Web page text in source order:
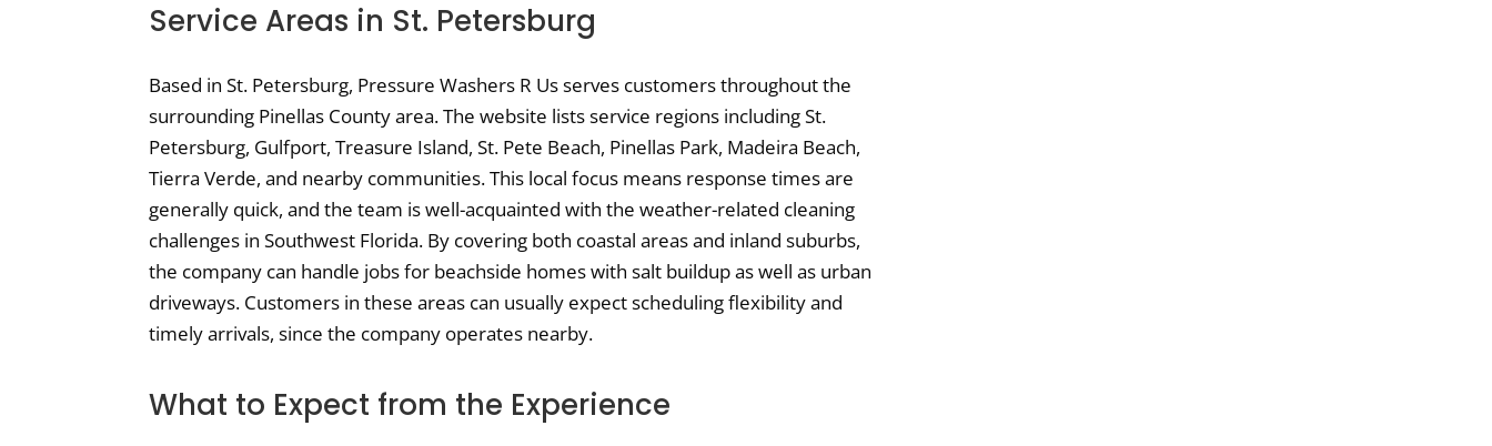
Service Areas in St. Petersburg
Based in St. Petersburg, Pressure Washers R Us serves customers throughout the
surrounding Pinellas County area. The website lists service regions including St.
Petersburg, Gulfport, Treasure Island, St. Pete Beach, Pinellas Park, Madeira Beach,
Tierra Verde, and nearby communities. This local focus means response times are
generally quick, and the team is well-acquainted with the weather-related cleaning
challenges in Southwest Florida. By covering both coastal areas and inland suburbs,
the company can handle jobs for beachside homes with salt buildup as well as urban
driveways. Customers in these areas can usually expect scheduling flexibility and
timely arrivals, since the company operates nearby.
What to Expect from the Experience